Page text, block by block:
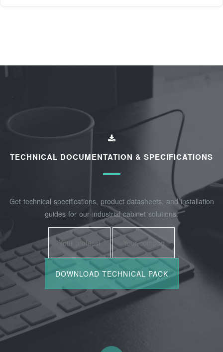
TECHNICAL DOCUMENTATION & SPECIFICATIONS
Get technical specifications, product datasheets, and installation
guides for our industrial cabinet solutions.